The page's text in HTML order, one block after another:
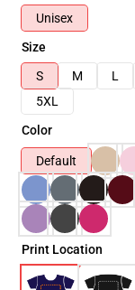
Unisex
Size
S
M L
5XL
Color
Default
Print Location